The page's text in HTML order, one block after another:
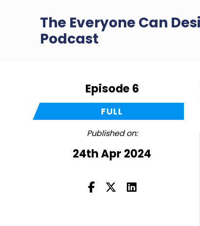
The Everyone Can
Podcast
Episode 6
FULL
Published on:
24th Apr 2024